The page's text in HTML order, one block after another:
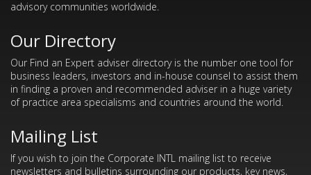
advisory communities worldwide.
Our Directory
Our Find an Expert adviser directory is the number one tool for
business leaders, investors and in-house counsel to assist them
in finding a proven and recommended adviser in a huge variety
of practice area specialisms and countries around the world.
Mailing List
If you wish to join the Corporate INTL mailing list to receive
newsletters and bulletins surrounding our products, key news,